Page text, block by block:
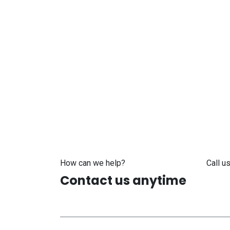
How can we help?
Contact us anytime
Call